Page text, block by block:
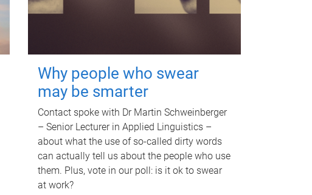
Why people who swear
may be smarter
Contact spoke with Dr Martin Schweinberger
– Senior Lecturer in Applied Linguistics –
about what the use of so-called dirty words
can actually tell us about the people who use
them. Plus, vote in our poll: is it ok to swear
at work?